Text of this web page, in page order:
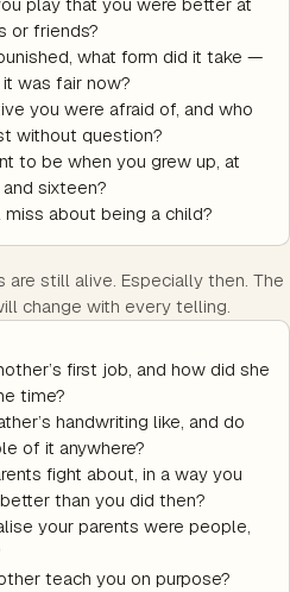
or friends?
what form did it take —
was fair now?
you were afraid of, and who
without question?
to be when you grew up, at
sixteen?
about being a child?
still alive. Especially then. The
change with every telling.
first job, and how did she
time?
handwriting like, and do
of it anywhere?
fight about, in a way you
than you did then?
your parents were people,
teach you on purpose?